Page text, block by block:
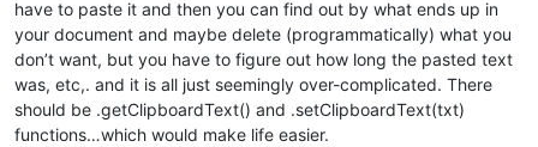
have to paste it and then you can find out by what ends up in
your document and maybe delete (programmatically) what you
don’t want, but you have to figure out how long the pasted text
was, etc,. and it is all just seemingly over-complicated. There
should be .getClipboardText() and .setClipboardText(txt)
functions…which would make life easier.